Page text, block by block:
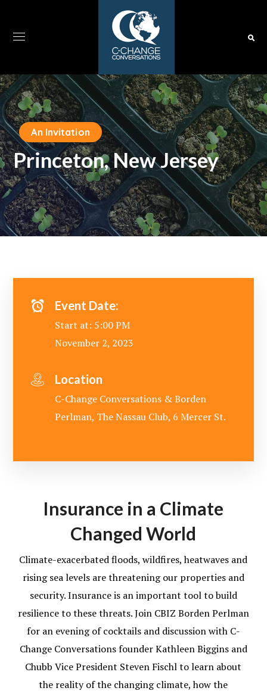
An Invitation
Princeton, New Jersey
Event Date:
Start at: 5:00 PM
November 2, 2023
Location
C-Change Conversations & Borden
Perlman, The Nassau Club, 6 Mercer St.
Insurance in a Climate
Changed World
Climate-exacerbated floods, wildfires, heatwaves and
rising sea levels are threatening our properties and
security. Insurance is an important tool to build
resilience to these threats. Join CBIZ Borden Perlman
for an evening of cocktails and discussion with C-
Change Conversations founder Kathleen Biggins and
Chubb Vice President Steven Fischl to learn about
the reality of the changing climate, how the